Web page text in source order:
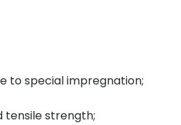
to special impregnation;
tensile strength;